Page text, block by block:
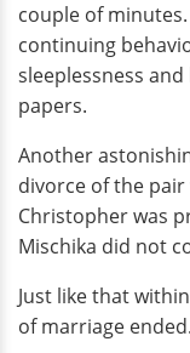
couple of
continuing
sleeplessness
papers.
Another
divorce of the
Christopher was
Mischika did not
Just like that
of marriage ended.